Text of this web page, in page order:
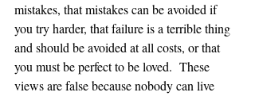
mistakes, that mistakes can be avoided if
you try harder, that failure is a terrible thing
and should be avoided at all costs, or that
you must be perfect to be loved.  These
views are false because nobody can live